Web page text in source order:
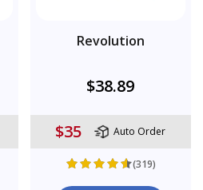
Revolution
$38.89
$35 Auto Order
(319)